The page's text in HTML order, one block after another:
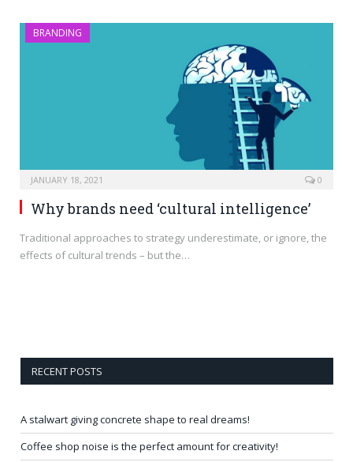
BRANDING
JANUARY 18, 2021 0
Why brands need ‘cultural intelligence’
Traditional approaches to strategy underestimate, or ignore, the
effects of cultural trends – but the…
RECENT POSTS
A stalwart giving concrete shape to real dreams!
Coffee shop noise is the perfect amount for creativity!